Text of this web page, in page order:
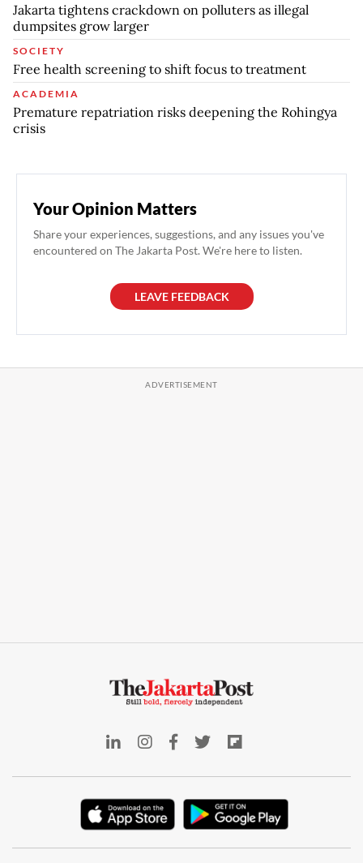
Jakarta tightens crackdown on polluters as illegal
dumpsites grow larger
SOCIETY
Free health screening to shift focus to treatment
ACADEMIA
Premature repatriation risks deepening the Rohingya
crisis
Your Opinion Matters
Share your experiences, suggestions, and any issues you've
encountered on The Jakarta Post. We're here to listen.
LEAVE FEEDBACK